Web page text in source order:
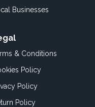
Businesses
& Conditions
Policy
Policy
Policy